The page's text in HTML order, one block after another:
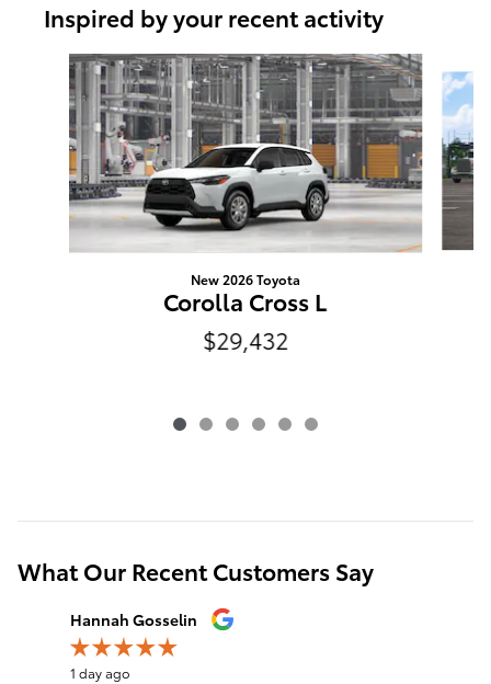
Inspired by your recent activity
Slide 1 of 6
New 2026 Toyota
Corolla Cross L
$29,432
What Our Recent Customers Say
Slide 1 of 12
Hannah Gosselin
1 day ago